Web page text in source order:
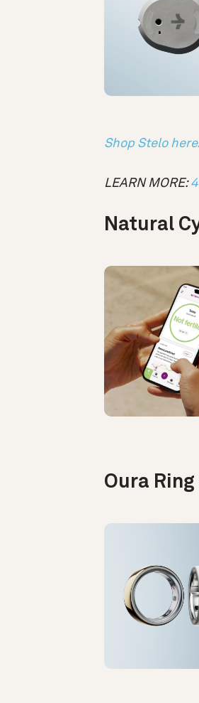
Shop Stelo here.
LEARN MORE:
Natural
Oura